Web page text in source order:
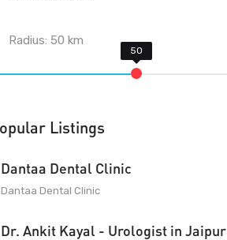
Radius:50 km
Listings
Dantaa Dental Clinic
Dantaa Dental Clinic
Dr. Ankit Kayal - Urologist in Jaipur